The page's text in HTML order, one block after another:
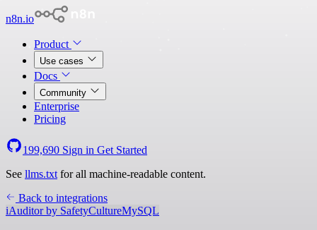
n8n.io
Product
Use cases
Docs
Community
Enterprise
Pricing
199,690 Sign in Get Started
See llms.txt for all machine-readable content.
Back to integrations
iAuditor by SafetyCultureMySQL